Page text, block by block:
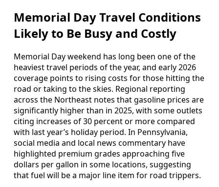
Memorial Day Travel Conditions
Likely to Be Busy and Costly
Memorial Day weekend has long been one of the
heaviest travel periods of the year, and early 2026
coverage points to rising costs for those hitting the
road or taking to the skies. Regional reporting
across the Northeast notes that gasoline prices are
significantly higher than in 2025, with some outlets
citing increases of 30 percent or more compared
with last year’s holiday period. In Pennsylvania,
social media and local news commentary have
highlighted premium grades approaching five
dollars per gallon in some locations, suggesting
that fuel will be a major line item for road trippers.